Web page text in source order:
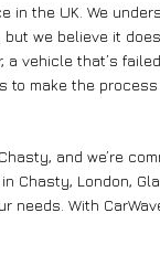
in the UK. We
we believe it
vehicle that’s
to make the
and we’re
Chasty, London,
needs. With